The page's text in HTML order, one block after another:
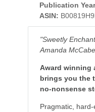
Publication
ASIN:
"Sweetly
Amanda McCabe
Award winning
brings you the
no-nonsense
Pragmatic,